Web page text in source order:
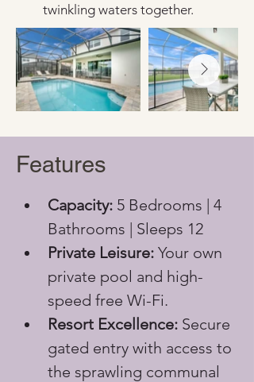
twinkling waters together.
Features
Capacity: 5 Bedrooms | 4
Bathrooms | Sleeps 12
Private Leisure: Your own
private pool and high-
speed free Wi-Fi.
Resort Excellence: Secure
gated entry with access to
the sprawling communal